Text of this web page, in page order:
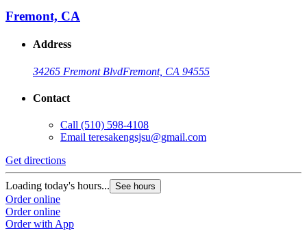
Fremont, CA
Address
34265 Fremont BlvdFremont, CA 94555
Contact
Call (510) 598-4108
Email teresakengsjsu@gmail.com
Get directions
Loading today's hours... See hours
Order online
Order online
Order with App